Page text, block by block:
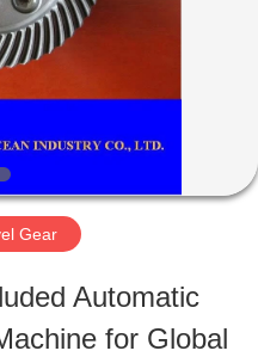
Gear
Automatic
for Global